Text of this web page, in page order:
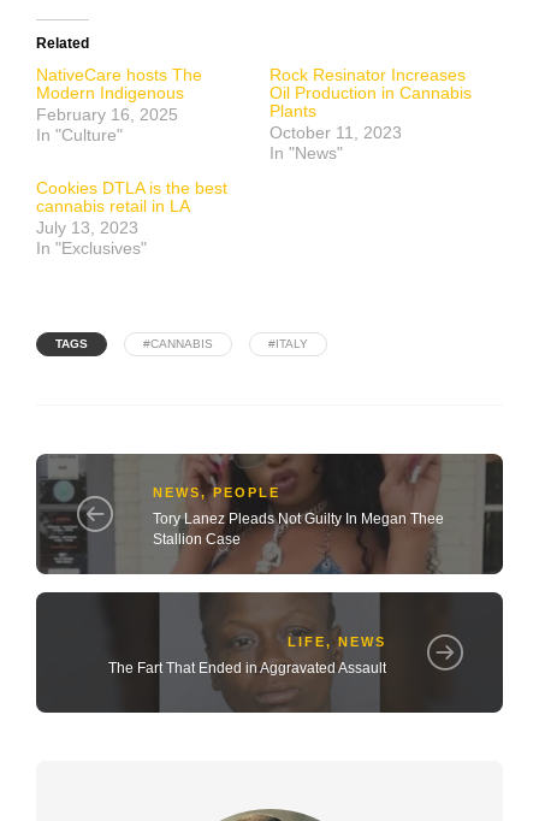
Related
NativeCare hosts The
Modern Indigenous
February 16, 2025
In "Culture"
Rock Resinator Increases
Oil Production in Cannabis
Plants
October 11, 2023
In "News"
Cookies DTLA is the best
cannabis retail in LA
July 13, 2023
In "Exclusives"
TAGS #CANNABIS #ITALY
NEWS,PEOPLE
Tory Lanez Pleads Not Guilty In Megan Thee
Stallion Case
LIFE, NEWS
The Fart That Ended in Aggravated Assault